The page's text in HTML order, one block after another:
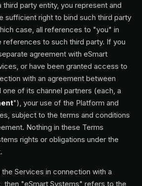
third party entity, you represent and
sufficient right to bind such third party
case, all references to "you" in
references to such third party. If you
agreement with eSmart
or have been granted access to
with an agreement between
one of its channel partners (each, a
"), your use of the Platform and
subject to the terms and conditions
Nothing in these Terms
rights or obligations under the
Services in connection with a
then "eSmart Systems" refers to the